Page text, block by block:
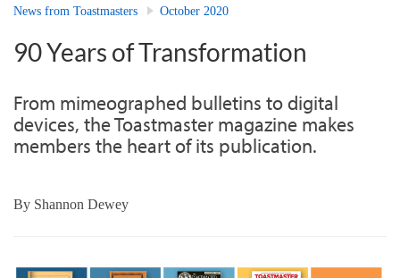
News from Toastmasters October 2020
90 Years of Transformation
From mimeographed bulletins to digital
devices, the Toastmaster magazine makes
members the heart of its publication.
By Shannon Dewey